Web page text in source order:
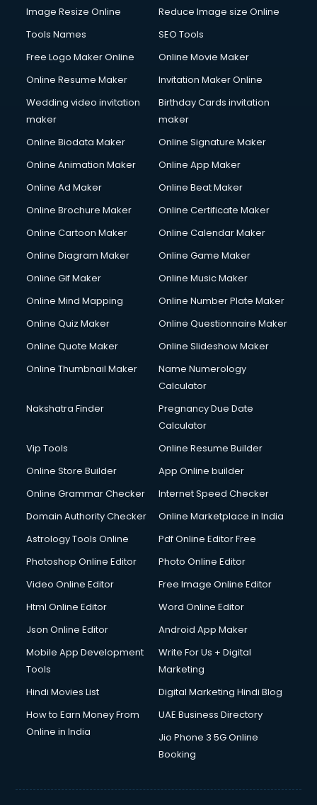
Image Resize Online
Reduce Image size Online
Tools Names
SEO Tools
Free Logo Maker Online
Online Movie Maker
Online Resume Maker
Invitation Maker Online
Wedding video invitation
maker
Birthday Cards invitation
maker
Online Biodata Maker
Online Signature Maker
Online Animation Maker
Online App Maker
Online Ad Maker
Online Beat Maker
Online Brochure Maker
Online Certificate Maker
Online Cartoon Maker
Online Calendar Maker
Online Diagram Maker
Online Game Maker
Online Gif Maker
Online Music Maker
Online Mind Mapping
Online Number Plate Maker
Online Quiz Maker
Online Questionnaire Maker
Online Quote Maker
Online Slideshow Maker
Online Thumbnail Maker
Name Numerology
Calculator
Nakshatra Finder
Pregnancy Due Date
Calculator
Vip Tools
Online Resume Builder
Online Store Builder
App Online builder
Online Grammar Checker
Internet Speed Checker
Domain Authority Checker
Online Marketplace in India
Astrology Tools Online
Pdf Online Editor Free
Photoshop Online Editor
Photo Online Editor
Video Online Editor
Free Image Online Editor
Html Online Editor
Word Online Editor
Json Online Editor
Android App Maker
Mobile App Development
Tools
Write For Us + Digital
Marketing
Hindi Movies List
Digital Marketing Hindi Blog
How to Earn Money From
Online in India
UAE Business Directory
Jio Phone 3 5G Online
Booking